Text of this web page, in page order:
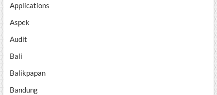
Applications
Aspek
Audit
Bali
Balikpapan
Bandung